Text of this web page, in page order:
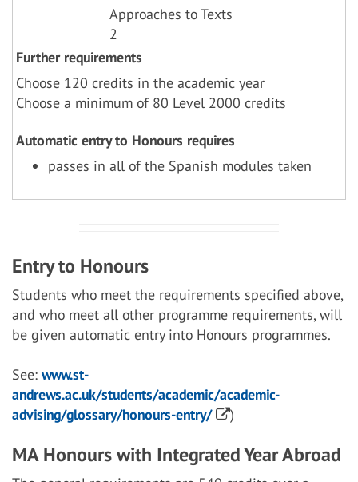
Approaches to Texts
2
Further requirements
Choose 120 credits in the academic year
Choose a minimum of 80 Level 2000 credits
Automatic entry to Honours requires
passes in all of the Spanish modules taken
Entry to Honours
Students who meet the requirements specified above,
and who meet all other programme requirements, will
be given automatic entry into Honours programmes.
See: www.st-
andrews.ac.uk/students/academic/academic-
advising/glossary/honours-entry/
)
MA Honours with Integrated Year Abroad